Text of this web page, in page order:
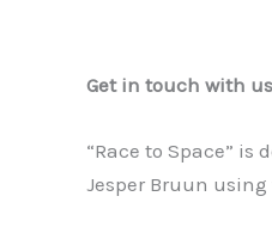
Get in touch with us
“Race to Space”
Jesper Bruun